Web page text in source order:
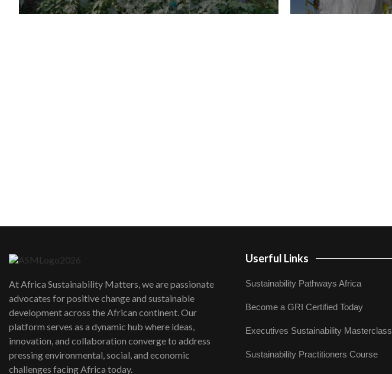
At Africa Sustainability Matters, we are passionate
advocates for positive change and sustainable
development across the African continent. Our
platform serves as a dynamic hub where ideas,
innovation, and collaboration converge to address
pressing environmental, social, and economic
challenges facing Africa today.
Userful Links
Sustainability Pathways Africa
Become a GRI Certified Today
Executives Sustainability Masterclass
Sustainability Practitioners Course